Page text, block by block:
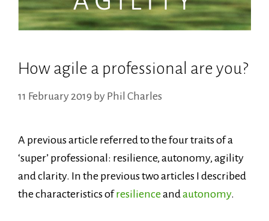
How agile a professional are you?
11 February 2019 by Phil Charles
A previous article referred to the four traits of a
‘super’ professional: resilience, autonomy, agility
and clarity. In the previous twoarticles I described
the characteristics ofresilienceandautonomy.